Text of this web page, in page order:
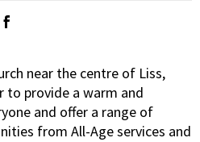
near the centre of Liss,
to provide a warm and
and offer a range of
from All-Age services and